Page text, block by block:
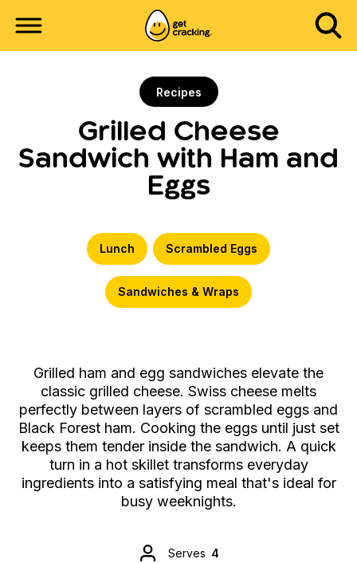
Recipes
Grilled Cheese
Sandwich with Ham and
Eggs
Lunch Scrambled Eggs
Sandwiches & Wraps
Grilled ham and egg sandwiches elevate the
classic grilled cheese. Swiss cheese melts
perfectly between layers of scrambled eggs and
Black Forest ham. Cooking the eggs until just set
keeps them tender inside the sandwich. A quick
turn in a hot skillet transforms everyday
ingredients into a satisfying meal that's ideal for
busy weeknights.
Serves 4